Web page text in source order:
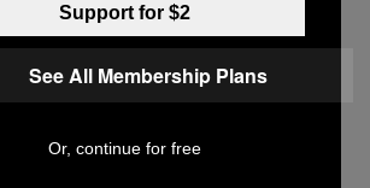
, Kanye made $7
in-person merch sales at
party. Typically, artists
merch revenue 70/30,
said. In the case of Kanye’s
Support for $2
See All Membership Plans
Or, continue for free